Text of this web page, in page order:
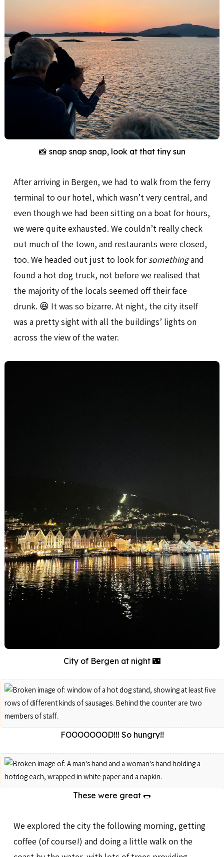
📸 snap snap snap, look at that tiny sun
After arriving in Bergen, we had to walk from the ferry
terminal to our hotel, which wasn’t very central, and
even though we had been sitting on a boat for hours,
we were quite exhausted. We couldn’t really check
out much of the town, and restaurants were closed,
too. We headed out just to look forsomethingand
found a hot dog truck, not before we realised that
the majority of the locals seemed off their face
drunk. 😆 It was so bizarre. At night, the city itself
was a pretty sight with all the buildings’ lights on
across the view of the water.
City of Bergen at night 🌃
FOOOOOOOD!!! So hungry!!
These were great 🌭
We explored the city the following morning, getting
coffee (of course!) and doing a little walk on the